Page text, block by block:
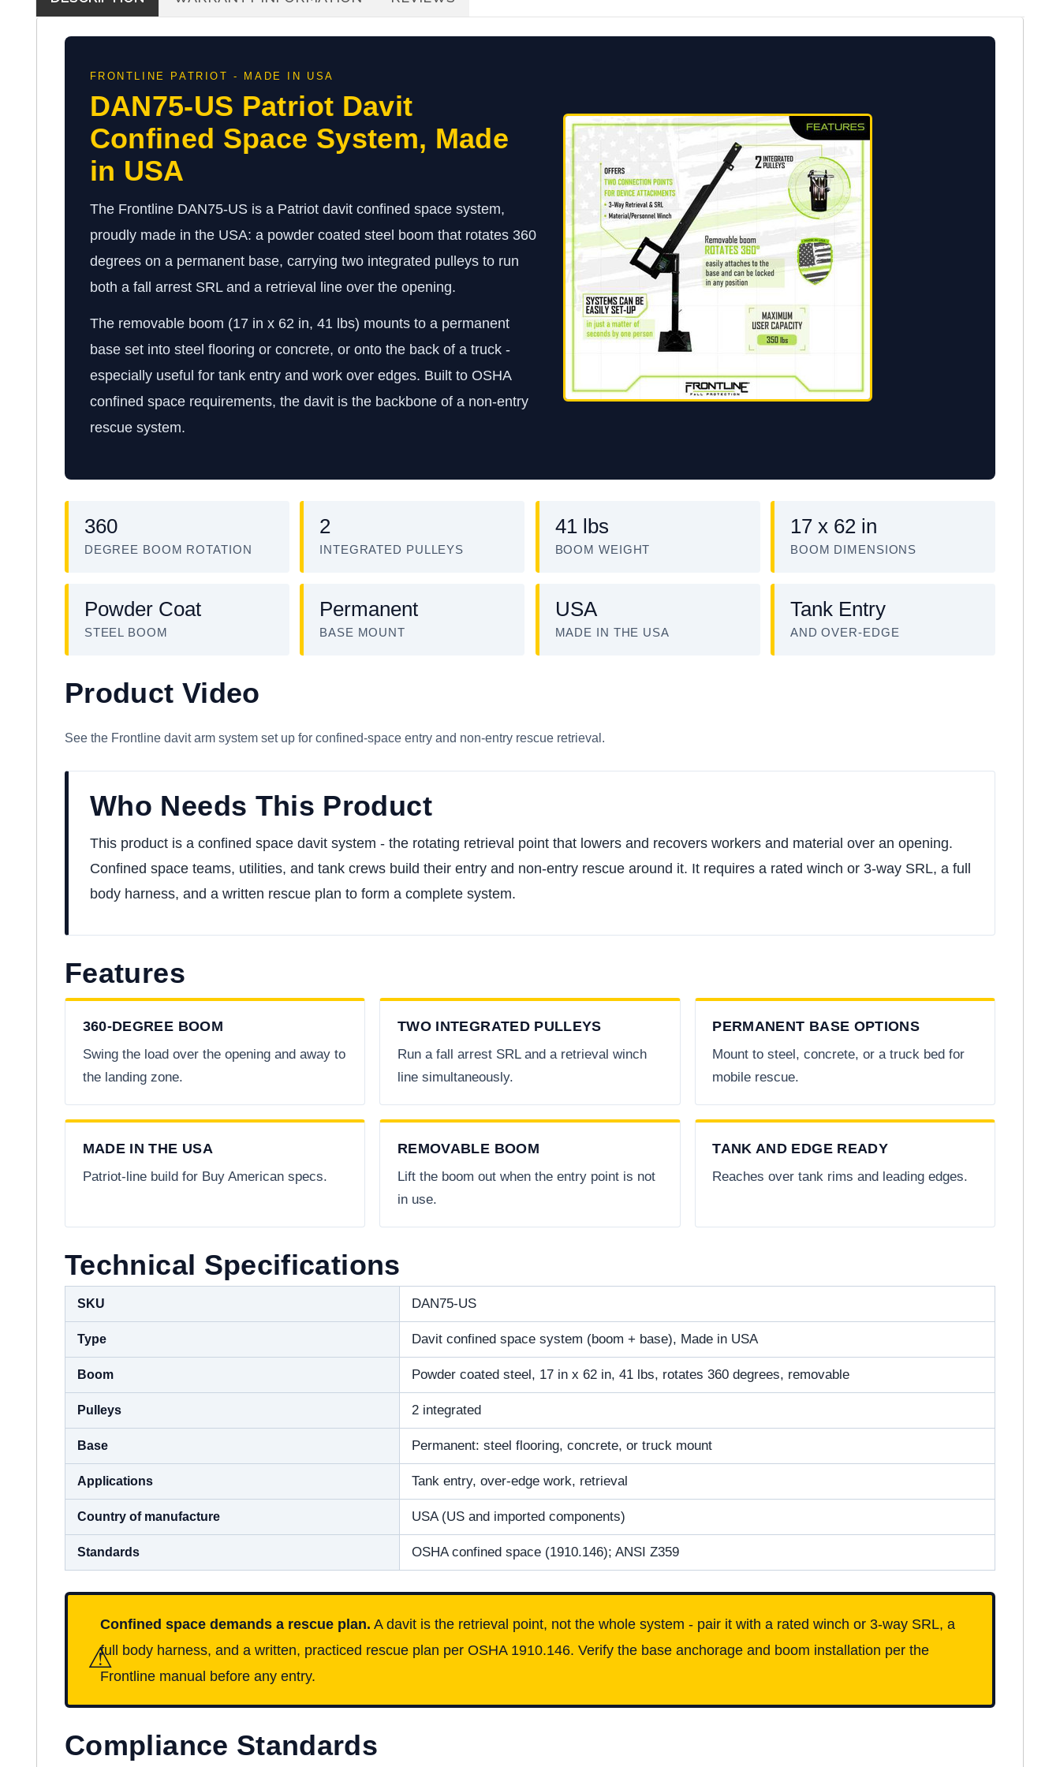
FRONTLINE PATRIOT - MADE IN USA
DAN75-US Patriot Davit
Confined Space System, Made
in USA
The Frontline DAN75-US is a Patriot davit confined space system,
proudly made in the USA: a powder coated steel boom that rotates 360
degrees on a permanent base, carrying two integrated pulleys to run
both a fall arrest SRL and a retrieval line over the opening.
The removable boom (17 in x 62 in, 41 lbs) mounts to a permanent
base set into steel flooring or concrete, or onto the back of a truck -
especially useful for tank entry and work over edges. Built to OSHA
confined space requirements, the davit is the backbone of a non-entry
rescue system.
360
DEGREE BOOM ROTATION
2
INTEGRATED PULLEYS
41 lbs
BOOM WEIGHT
17 x 62 in
BOOM DIMENSIONS
Powder Coat
STEEL BOOM
Permanent
BASE MOUNT
USA
MADE IN THE USA
Tank Entry
AND OVER-EDGE
Product Video
See the Frontline davit arm system set up for confined-space entry and non-entry rescue retrieval.
Who Needs This Product
This product is a confined space davit system - the rotating retrieval point that lowers and recovers workers and material over an opening.
Confined space teams, utilities, and tank crews build their entry and non-entry rescue around it. It requires a rated winch or 3-way SRL, a full
body harness, and a written rescue plan to form a complete system.
Features
360-DEGREE BOOM
Swing the load over the opening and away to
the landing zone.
TWO INTEGRATED PULLEYS
Run a fall arrest SRL and a retrieval winch
line simultaneously.
PERMANENT BASE OPTIONS
Mount to steel, concrete, or a truck bed for
mobile rescue.
MADE IN THE USA
Patriot-line build for Buy American specs.
REMOVABLE BOOM
Lift the boom out when the entry point is not
in use.
TANK AND EDGE READY
Reaches over tank rims and leading edges.
Technical Specifications
SKU DAN75-US
Type Davit confined space system (boom + base), Made in USA
Boom Powder coated steel, 17 in x 62 in, 41 lbs, rotates 360 degrees, removable
Pulleys 2 integrated
Base Permanent: steel flooring, concrete, or truck mount
Applications Tank entry, over-edge work, retrieval
Country of manufacture USA (US and imported components)
Standards OSHA confined space (1910.146); ANSI Z359
⚠
Confined space demands a rescue plan. A davit is the retrieval point, not the whole system - pair it with a rated winch or 3-way SRL, a
full body harness, and a written, practiced rescue plan per OSHA 1910.146. Verify the base anchorage and boom installation per the
Frontline manual before any entry.
Compliance Standards